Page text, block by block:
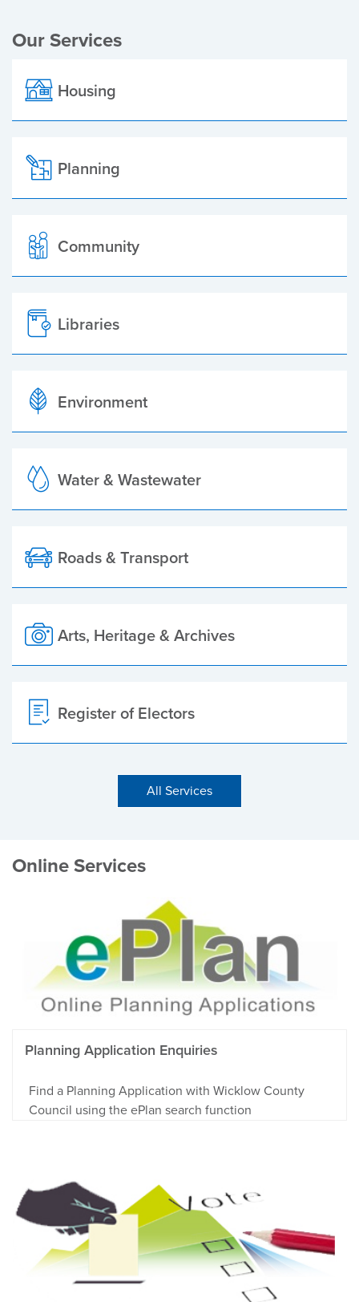
Our Services
Housing
Planning
Community
Libraries
Environment
Water & Wastewater
Roads & Transport
Arts, Heritage & Archives
Register of Electors
All Services
Online Services
Planning Application Enquiries
Find a Planning Application with Wicklow County
Council using the ePlan search function